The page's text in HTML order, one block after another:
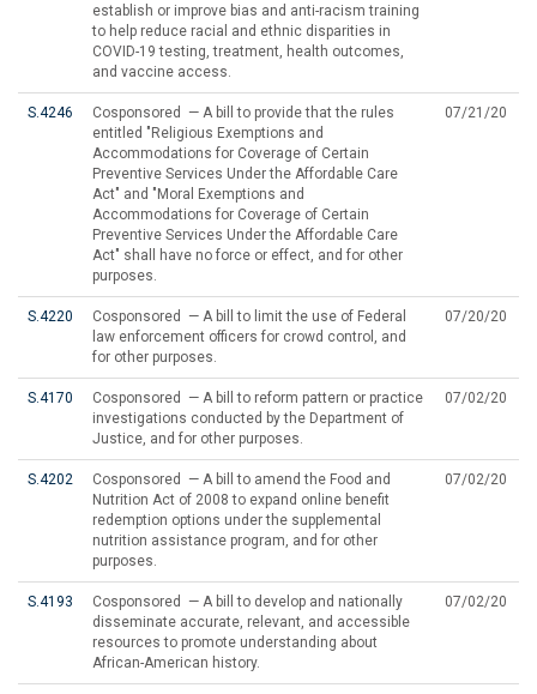
establish or improve bias and anti-racism training
to help reduce racial and ethnic disparities in
COVID-19 testing, treatment, health outcomes,
and vaccine access.
S.4246
Cosponsored — A bill to provide that the rules
entitled "Religious Exemptions and
Accommodations for Coverage of Certain
Preventive Services Under the Affordable Care
Act" and "Moral Exemptions and
Accommodations for Coverage of Certain
Preventive Services Under the Affordable Care
Act" shall have no force or effect, and for other
purposes.
07/21/20
S.4220
Cosponsored — A bill to limit the use of Federal
law enforcement officers for crowd control, and
for other purposes.
07/20/20
S.4170
Cosponsored — A bill to reform pattern or practice
investigations conducted by the Department of
Justice, and for other purposes.
07/02/20
S.4202
Cosponsored — A bill to amend the Food and
Nutrition Act of 2008 to expand online benefit
redemption options under the supplemental
nutrition assistance program, and for other
purposes.
07/02/20
S.4193
Cosponsored — A bill to develop and nationally
disseminate accurate, relevant, and accessible
resources to promote understanding about
African-American history.
07/02/20